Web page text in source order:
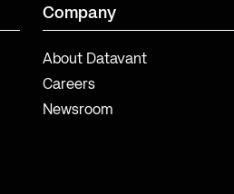
Company
About Datavant
Careers
Newsroom